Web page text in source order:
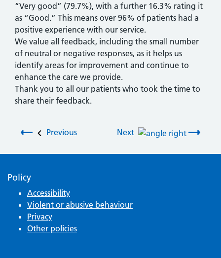
“Very good” (79.7%), with a further 16.3% rating it
as “Good.” This means over 96% of patients had a
positive experience with our service.
We value all feedback, including the small number
of neutral or negative responses, as it helps us
identify areas for improvement and continue to
enhance the care we provide.
Thank you to all our patients who took the time to
share their feedback.
Post navigation
Previous Next
Policy
Accessibility
Violent or abusive behaviour
Privacy
Other policies